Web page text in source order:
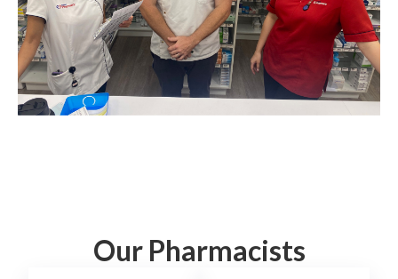
Our Pharmacists